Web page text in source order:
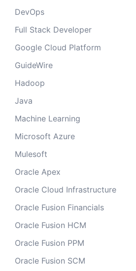
DevOps
Full Stack Developer
Google Cloud Platform
GuideWire
Hadoop
Java
Machine Learning
Microsoft Azure
Mulesoft
Oracle Apex
Oracle Cloud Infrastructure
Oracle Fusion Financials
Oracle Fusion HCM
Oracle Fusion PPM
Oracle Fusion SCM